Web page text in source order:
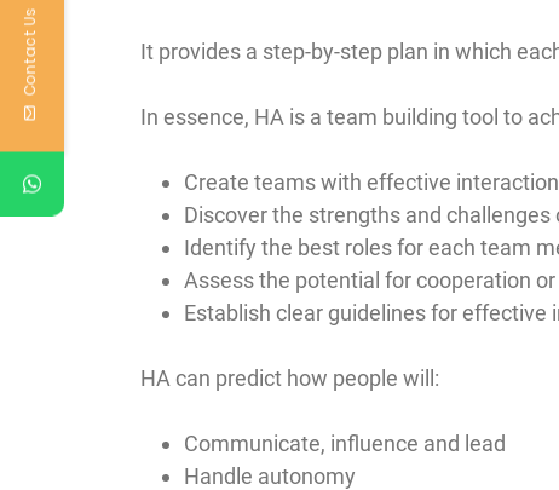
It provides a step-by-step plan in which
In essence, HA is a team building tool to
Create teams with effective
Discover the strengths and
Identify the best roles for each team
Assess the potential for cooperation
Establish clear guidelines for effective
HA can predict how people will:
Communicate, influence and lead
Handle autonomy
Contact Us